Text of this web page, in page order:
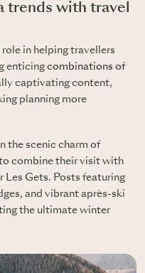
trends with travel
in helping travellers
enticingcombinations of
captivating content,
planning more
the scenic charm of
combine their visit with
Les Gets. Posts featuring
and vibrant après-ski
the ultimate winter